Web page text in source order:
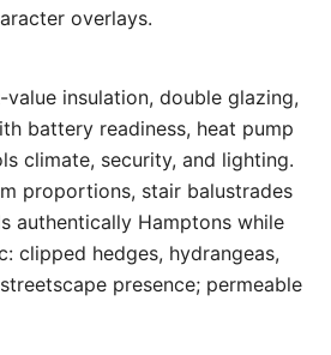
overlays.
insulation, double glazing,
battery readiness, heat pump
climate, security, and lighting.
proportions, stair balustrades
authentically Hamptons while
clipped hedges, hydrangeas,
presence; permeable